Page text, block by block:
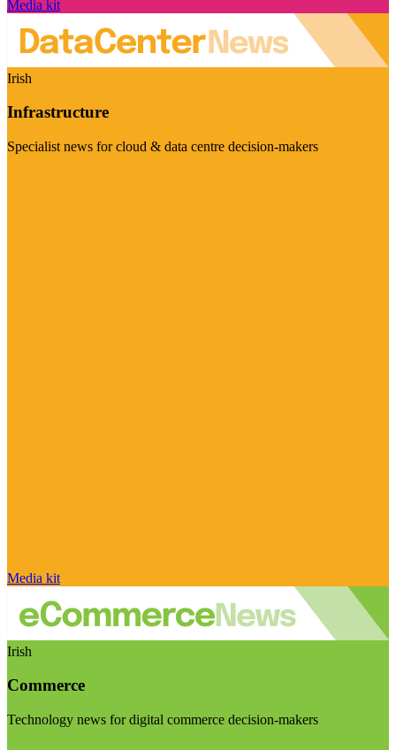
Media kit
Irish
Infrastructure
Specialist news for cloud & data centre decision-makers
Media kit
Irish
Commerce
Technology news for digital commerce decision-makers